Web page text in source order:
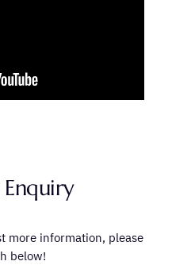
more information, please
below!